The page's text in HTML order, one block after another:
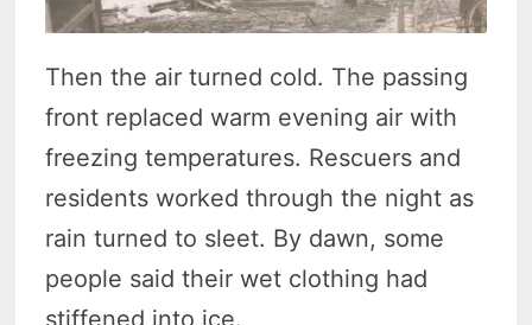
Then the air turned cold. The passing
front replaced warm evening air with
freezing temperatures. Rescuers and
residents worked through the night as
rain turned to sleet. By dawn, some
people said their wet clothing had